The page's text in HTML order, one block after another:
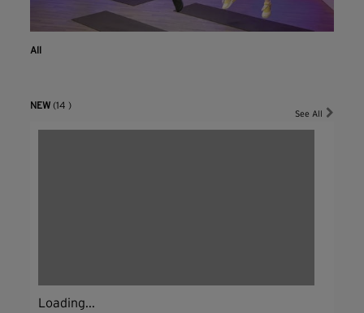
All
NEW (14 )
See All
Loading...